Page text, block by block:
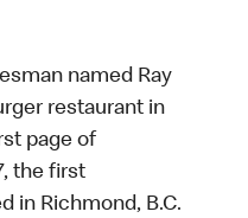
named Ray
restaurant in
page of
the first
in Richmond, B.C.